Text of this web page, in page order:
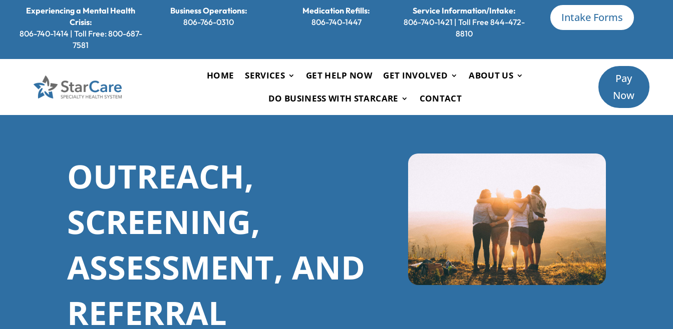
Experiencing a Mental Health
Crisis:
806-740-1414 | Toll Free: 800-687-
7581
Business Operations:
806-766-0310
Medication Refills:
806-740-1447
Service Information/Intake:
806-740-1421 | Toll Free 844-472-
8810
Intake Forms
HOME SERVICES GET HELP NOW GET INVOLVED
ABOUT US
DO BUSINESS WITH STARCARE
CONTACT
Pay
Now
OUTREACH,
SCREENING,
ASSESSMENT, AND
REFERRAL